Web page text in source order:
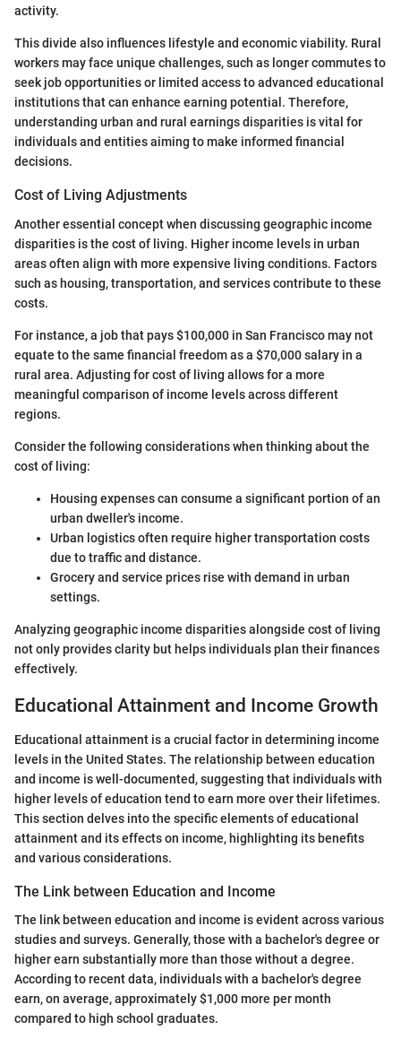
activity.
This divide also influences lifestyle and economic viability. Rural
workers may face unique challenges, such as longer commutes to
seek job opportunities or limited access to advanced educational
institutions that can enhance earning potential. Therefore,
understanding urban and rural earnings disparities is vital for
individuals and entities aiming to make informed financial
decisions.
Cost of Living Adjustments
Another essential concept when discussing geographic income
disparities is the cost of living. Higher income levels in urban
areas often align with more expensive living conditions. Factors
such as housing, transportation, and services contribute to these
costs.
For instance, a job that pays $100,000 in San Francisco may not
equate to the same financial freedom as a $70,000 salary in a
rural area. Adjusting for cost of living allows for a more
meaningful comparison of income levels across different
regions.
Consider the following considerations when thinking about the
cost of living:
Housing expenses can consume a significant portion of an
urban dweller's income.
Urban logistics often require higher transportation costs
due to traffic and distance.
Grocery and service prices rise with demand in urban
settings.
Analyzing geographic income disparities alongside cost of living
not only provides clarity but helps individuals plan their finances
effectively.
Educational Attainment and Income Growth
Educational attainment is a crucial factor in determining income
levels in the United States. The relationship between education
and income is well-documented, suggesting that individuals with
higher levels of education tend to earn more over their lifetimes.
This section delves into the specific elements of educational
attainment and its effects on income, highlighting its benefits
and various considerations.
The Link between Education and Income
The link between education and income is evident across various
studies and surveys. Generally, those with a bachelor's degree or
higher earn substantially more than those without a degree.
According to recent data, individuals with a bachelor's degree
earn, on average, approximately $1,000 more per month
compared to high school graduates.